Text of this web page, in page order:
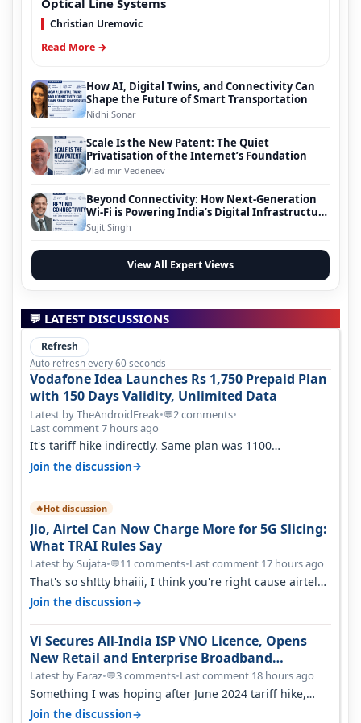
Christian Uremovic
Read More →
How AI, Digital Twins, and Connectivity Can
Shape the Future of Smart Transportation
Nidhi Sonar
Scale Is the New Patent: The Quiet
Privatisation of the Internet’s Foundation
Vladimir Vedeneev
Beyond Connectivity: How Next-Generation
Wi-Fi is Powering India’s Digital Infrastructure
Evolution
Sujit Singh
View All Expert Views
💬 LATEST DISCUSSIONS
Refresh
Auto refresh every 60 seconds
Vodafone Idea Launches Rs 1,750 Prepaid Plan
with 150 Days Validity, Unlimited Data
Latest by TheAndroidFreak•💬2 comments•
Last comment 7 hours ago
It's tariff hike indirectly. Same plan was 1100
something two years back.
Join the discussion→
🔥Hot discussion
Jio, Airtel Can Now Charge More for 5G Slicing:
What TRAI Rules Say
Latest by Sujata•💬11 comments•Last comment 17 hours ago
That's so sh!tty bhaiii, I think you're right cause airtel
only have 100 MHZ of…
Join the discussion→
Vi Secures All-India ISP VNO Licence, Opens
New Retail and Enterprise Broadband
Opportunity
Latest by Faraz•💬3 comments•Last comment 18 hours ago
Something I was hoping after June 2024 tariff hike,
sadly not gonna happen ever.…
Join the discussion→